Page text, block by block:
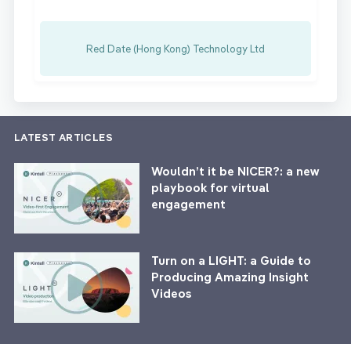
Red Date (Hong Kong) Technology Ltd
LATEST ARTICLES
Wouldn’t it be NICER?: a new
playbook for virtual
engagement
Turn on a LIGHT: a Guide to
Producing Amazing Insight
Videos